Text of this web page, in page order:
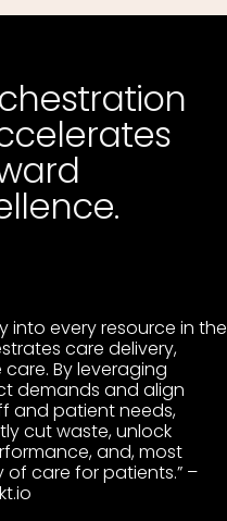
into every resource in the
care delivery,
By leveraging
demands and align
and patient needs,
cut waste, unlock
and, most
care for patients.” –